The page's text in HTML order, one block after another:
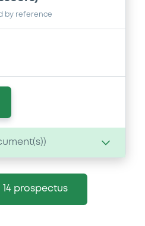
by reference
by reference -
14 prospectus